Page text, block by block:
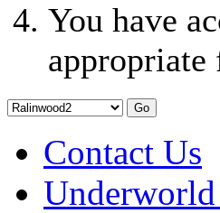
You have
Contact Us